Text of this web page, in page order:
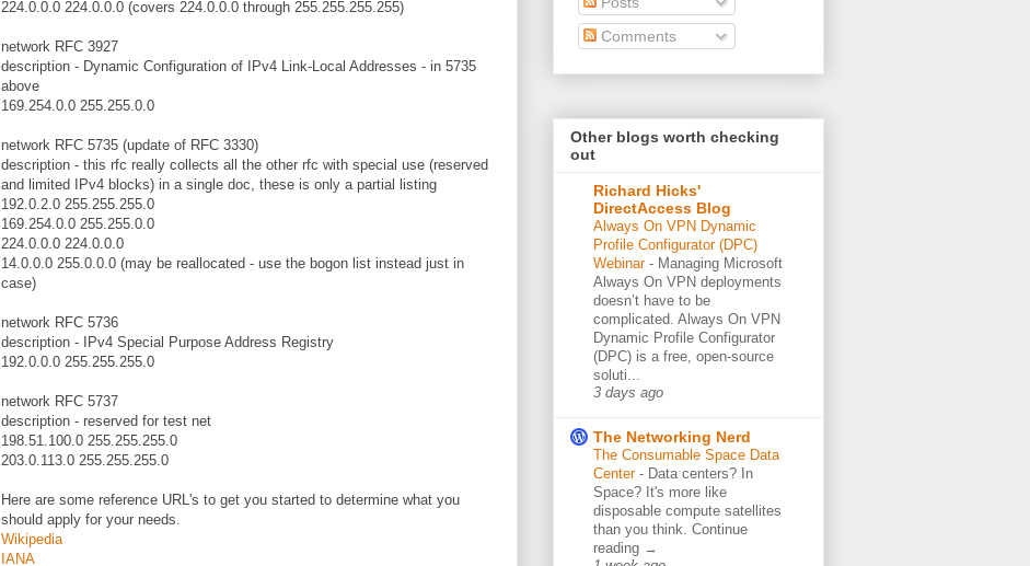
224.0.0.0 224.0.0.0 (covers 224.0.0.0 through 255.255.255.255)
network RFC 3927
description - Dynamic Configuration of IPv4 Link-Local Addresses - in 5735
above
169.254.0.0 255.255.0.0
network RFC 5735 (update of RFC 3330)
description - this rfc really collects all the other rfc with special use (reserved
and limited IPv4 blocks) in a single doc, these is only a partial listing
192.0.2.0 255.255.255.0
169.254.0.0 255.255.0.0
224.0.0.0 224.0.0.0
14.0.0.0 255.0.0.0 (may be reallocated - use the bogon list instead just in
case)
network RFC 5736
description - IPv4 Special Purpose Address Registry
192.0.0.0 255.255.255.0
network RFC 5737
description - reserved for test net
198.51.100.0 255.255.255.0
203.0.113.0 255.255.255.0
Here are some reference URL's to get you started to determine what you
should apply for your needs.
Wikipedia
IANA
Comments
Other blogs worth checking
out
Richard Hicks'
DirectAccess Blog
Always On VPN Dynamic
Profile Configurator (DPC)
Webinar - Managing Microsoft
Always On VPN deployments
doesn’t have to be
complicated. Always On VPN
Dynamic Profile Configurator
(DPC) is a free, open-source
soluti...
3 days ago
The Networking Nerd
The Consumable Space Data
Center - Data centers? In
Space? It's more like
disposable compute satellites
than you think. Continue
reading →